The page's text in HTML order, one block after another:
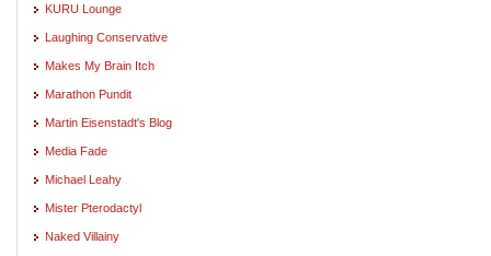
KURU Lounge
Laughing Conservative
Makes My Brain Itch
Marathon Pundit
Martin Eisenstadt's Blog
Media Fade
Michael Leahy
Mister Pterodactyl
Naked Villainy